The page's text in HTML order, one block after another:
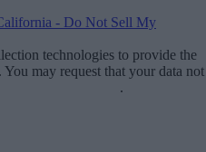
- Do Not Sell My
technologies to provide the
may request that your data not
.